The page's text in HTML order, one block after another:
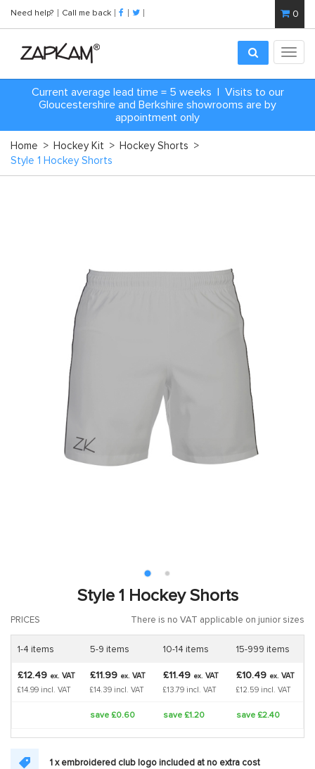
Need help? Call me back 0
Current average lead time = 5 weeks | Visits to our
Gloucestershire and Berkshire showrooms are by
appointment only
Home > Hockey Kit > Hockey Shorts >
Style 1 Hockey Shorts
Style 1 Hockey Shorts
PRICES There is no VAT applicable on junior sizes
1-4 items 5-9 items 10-14 items 15-999 items
£12.49 ex. VAT
£14.99 incl. VAT
£11.99 ex. VAT
£14.39 incl. VAT
£11.49 ex. VAT
£13.79 incl. VAT
£10.49 ex. VAT
£12.59 incl. VAT
save £0.60 save £1.20 save £2.40
1 x embroidered club logo included at no extra cost